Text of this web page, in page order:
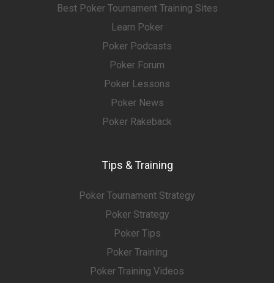
Best Poker Tournament Training Sites
Learn Poker
Poker Podcasts
Poker Forum
Poker Lessons
Poker News
Poker Rakeback
Tips & Training
Poker Tournament Strategy
Poker Strategy
Poker Tips
Poker Training
Poker Training Videos